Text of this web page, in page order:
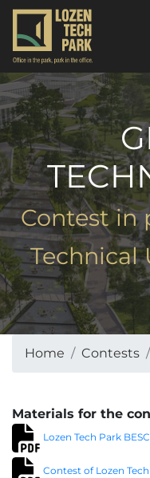
Contest in
Technical
Home Contests
Materials for the
Lozen Tech Park
Contest of Lozen